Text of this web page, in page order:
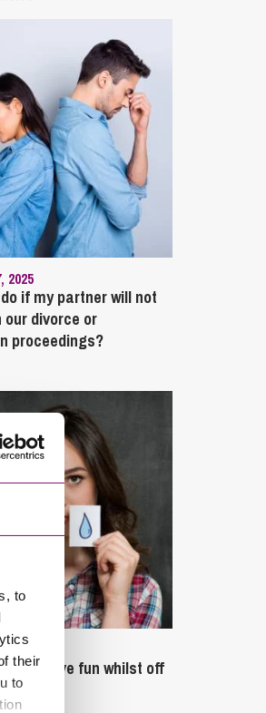
to
their
to
2025
if my partner will not
our divorce or
proceedings?
2023
have fun whilst off